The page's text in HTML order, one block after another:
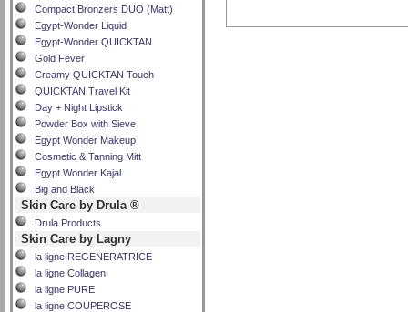
Compact Bronzers DUO (Matt)
Egypt-Wonder Liquid
Egypt-Wonder QUICKTAN
Gold Fever
Creamy QUICKTAN Touch
QUICKTAN Travel Kit
Day + Night Lipstick
Powder Box with Sieve
Egypt Wonder Makeup
Cosmetic & Tanning Mitt
Egypt Wonder Kajal
Big and Black
Skin Care by Drula ®
Drula Products
Skin Care by Lagny
la ligne REGENERATRICE
la ligne Collagen
la ligne PURE
la ligne COUPEROSE